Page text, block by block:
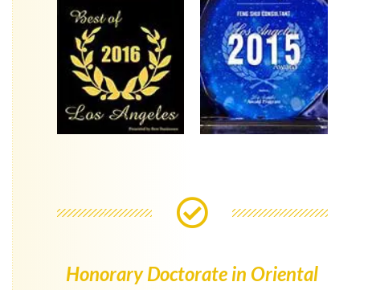
Honorary Doctorate in Oriental